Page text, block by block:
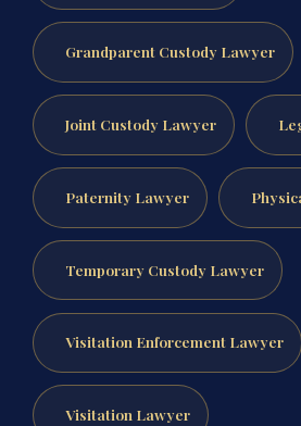
Grandparent Custody Lawyer
Joint Custody Lawyer
Paternity Lawyer
Temporary Custody Lawyer
Visitation Enforcement Lawyer
Visitation Lawyer